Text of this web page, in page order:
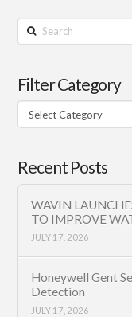
Search
Filter Category
Filter
Category
Recent Posts
WAVIN
TO IMPROVE
JULY 17, 2026
Honeywell Gent
Detection
JULY 17, 2026